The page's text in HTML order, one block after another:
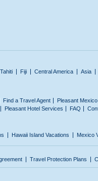
Tahiti Fiji Central America Asia
Find a Travel Agent
Pleasant
Pleasant Hotel Services FAQ
Hawaii Island Vacations Mexico
Travel Protection Plans